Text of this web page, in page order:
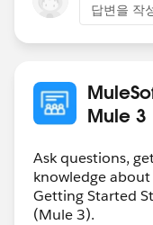
답변을 작
Mule 3
Ask questions,
knowledge
Getting Started
(Mule 3).